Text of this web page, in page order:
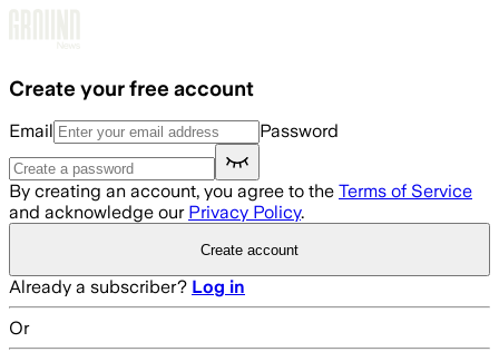
Create your free account
Email Password
By creating an account, you agree to the Terms of Service
and acknowledge our Privacy Policy.
Create account
Already a subscriber? Log in
Or